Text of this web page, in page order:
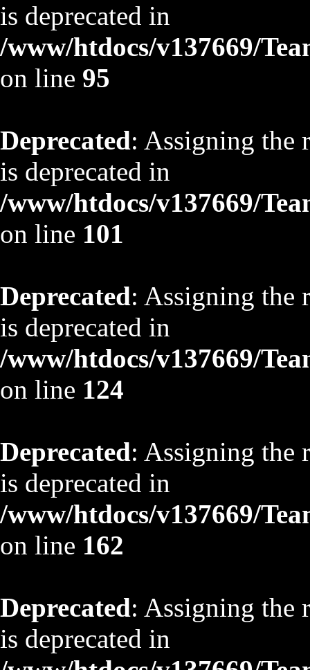
is deprecated in
/www/htdocs/v137669/
on line 95
Deprecated: Assigning the
is deprecated in
/www/htdocs/v137669/
on line 101
Deprecated: Assigning the
is deprecated in
/www/htdocs/v137669/
on line 124
Deprecated: Assigning the
is deprecated in
/www/htdocs/v137669/
on line 162
Deprecated: Assigning the
is deprecated in